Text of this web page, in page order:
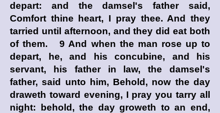
depart: and the damsel's father said,
Comfort thine heart, I pray thee. And they
tarried until afternoon, and they did eat both
of them. 9 And when the man rose up to
depart, he, and his concubine, and his
servant, his father in law, the damsel's
father, said unto him, Behold, now the day
draweth toward evening, I pray you tarry all
night: behold, the day groweth to an end,